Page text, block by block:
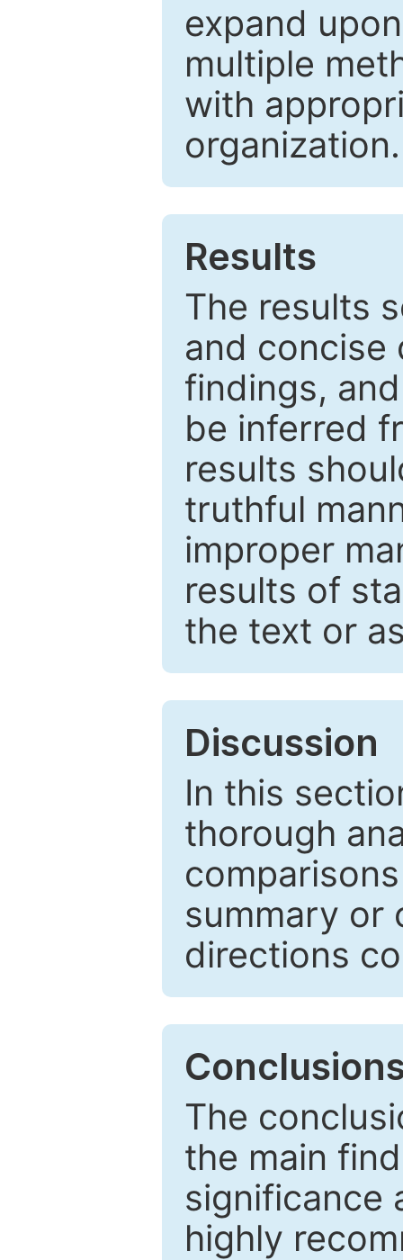
expand
multiple
with
organization.
Results
The results
and concise
findings,
be inferred
results
truthful
improper
results of
the text or
Discussion
In this
thorough
summary or
directions
The
the main
significance
highly